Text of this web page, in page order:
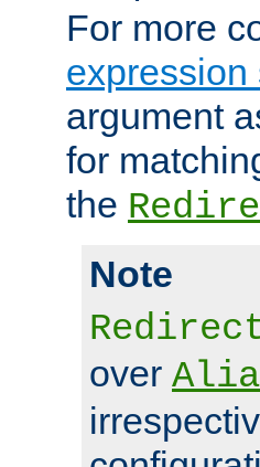
For more
expression
argument
for
the
Note
over